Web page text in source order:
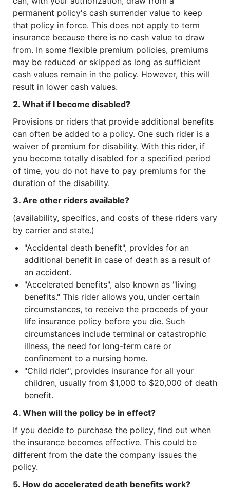
permanent policy's cash surrender value to keep
that policy in force. This does not apply to term
insurance because there is no cash value to draw
from. In some flexible premium policies, premiums
may be reduced or skipped as long as sufficient
cash values remain in the policy. However, this will
result in lower cash values.
2. What if I become disabled?
Provisions or riders that provide additional benefits
can often be added to a policy. One such rider is a
waiver of premium for disability. With this rider, if
you become totally disabled for a specified period
of time, you do not have to pay premiums for the
duration of the disability.
3. Are other riders available?
(availability, specifics, and costs of these riders vary
by carrier and state.)
"Accidental death benefit", provides for an
additional benefit in case of death as a result of
an accident.
"Accelerated benefits", also known as "living
benefits." This rider allows you, under certain
circumstances, to receive the proceeds of your
life insurance policy before you die. Such
circumstances include terminal or catastrophic
illness, the need for long-term care or
confinement to a nursing home.
"Child rider", provides insurance for all your
children, usually from $1,000 to $20,000 of death
benefit.
4. When will the policy be in effect?
If you decide to purchase the policy, find out when
the insurance becomes effective. This could be
different from the date the company issues the
policy.
5. How do accelerated death benefits work?